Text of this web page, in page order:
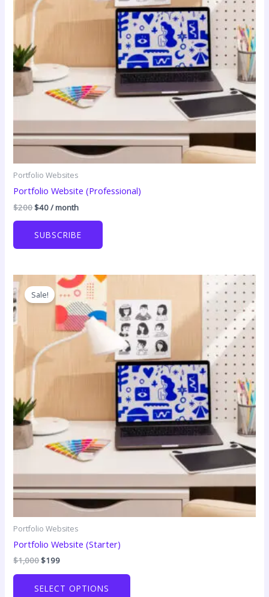
Portfolio Websites
Portfolio Website (Professional)
$200Original
$200.
$40Current
$40.
/ month
SUBSCRIBE
Sale!
Portfolio Websites
Portfolio Website (Starter)
$1,000Original
$1,000.
$199Current
$199.
SELECT OPTIONS